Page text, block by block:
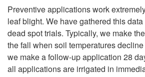
Preventive applications work
leaf blight. We have gathered this
dead spot trials. Typically, we make
the fall when soil temperatures decline
we make a follow-up application 28
all applications are irrigated in